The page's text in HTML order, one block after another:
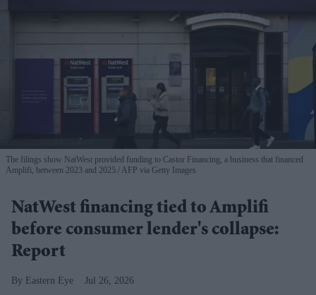
The filings show NatWest provided funding to Castor Financing, a business that financed
Amplifi, between 2023 and 2025.
AFP via Getty Images
NatWest financing tied to Amplifi
before consumer lender's collapse:
Report
Eastern Eye Jul 26, 2026